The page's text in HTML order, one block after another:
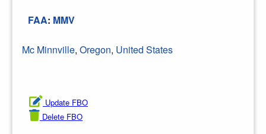
FAA: MMV
Mc Minnville, Oregon, United States
Update FBO
Delete FBO